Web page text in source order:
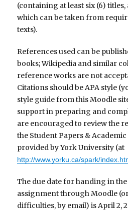
(containing at least six (6)
which can be taken from
texts).
References used can be
books; Wikipedia and similar
reference works are not
Citations should be APA style
style guide from this Moodle
support in preparing and
are encouraged to review the
the Student Papers & Academic
provided by York University (at
http://www.yorku.ca/spark/
The due date for handing in
assignment through Moodle
difficulties, by email) is April 2,